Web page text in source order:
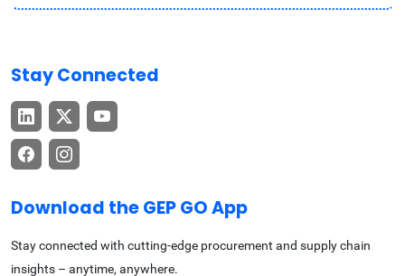
Stay Connected
Download the GEP GO App
Stay connected with cutting-edge procurement and supply chain
insights – anytime, anywhere.